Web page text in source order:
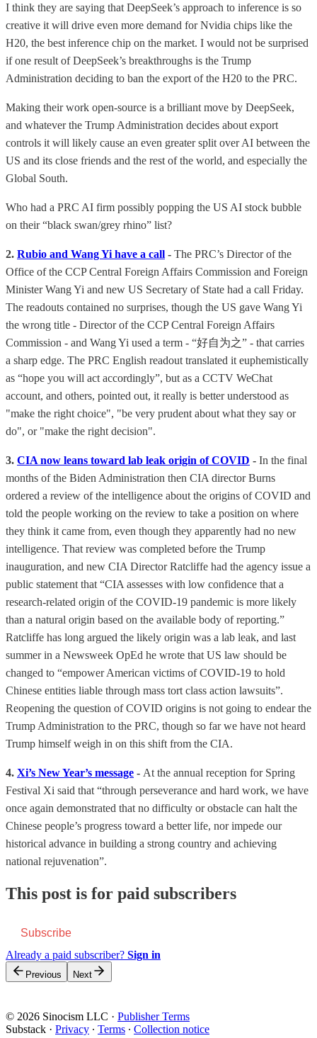
I think they are saying that DeepSeek’s approach to inference is so
creative it will drive even more demand for Nvidia chips like the
H20, the best inference chip on the market. I would not be surprised
if one result of DeepSeek’s breakthroughs is the Trump
Administration deciding to ban the export of the H20 to the PRC.
Making their work open-source is a brilliant move by DeepSeek,
and whatever the Trump Administration decides about export
controls it will likely cause an even greater split over AI between the
US and its close friends and the rest of the world, and especially the
Global South.
Who had a PRC AI firm possibly popping the US AI stock bubble
on their “black swan/grey rhino” list?
2. Rubio and Wang Yi have a call - The PRC’s Director of the
Office of the CCP Central Foreign Affairs Commission and Foreign
Minister Wang Yi and new US Secretary of State had a call Friday.
The readouts contained no surprises, though the US gave Wang Yi
the wrong title - Director of the CCP Central Foreign Affairs
Commission - and Wang Yi used a term - “好自为之” - that carries
a sharp edge. The PRC English readout translated it euphemistically
as “hope you will act accordingly”, but as a CCTV WeChat
account, and others, pointed out, it really is better understood as
"make the right choice", "be very prudent about what they say or
do", or "make the right decision".
3. CIA now leans toward lab leak origin of COVID - In the final
months of the Biden Administration then CIA director Burns
ordered a review of the intelligence about the origins of COVID and
told the people working on the review to take a position on where
they think it came from, even though they apparently had no new
intelligence. That review was completed before the Trump
inauguration, and new CIA Director Ratcliffe had the agency issue a
public statement that “CIA assesses with low confidence that a
research-related origin of the COVID-19 pandemic is more likely
than a natural origin based on the available body of reporting.”
Ratcliffe has long argued the likely origin was a lab leak, and last
summer in a Newsweek OpEd he wrote that US law should be
changed to “empower American victims of COVID-19 to hold
Chinese entities liable through mass tort class action lawsuits”.
Reopening the question of COVID origins is not going to endear the
Trump Administration to the PRC, though so far we have not heard
Trump himself weigh in on this shift from the CIA.
4. Xi’s New Year’s message - At the annual reception for Spring
Festival Xi said that “through perseverance and hard work, we have
once again demonstrated that no difficulty or obstacle can halt the
Chinese people’s progress toward a better life, nor impede our
historical advance in building a strong country and achieving
national rejuvenation”.
This post is for paid subscribers
Subscribe
Already a paid subscriber? Sign in
Previous Next
© 2026 Sinocism LLC · Publisher Terms
Substack · Privacy ∙ Terms ∙ Collection notice